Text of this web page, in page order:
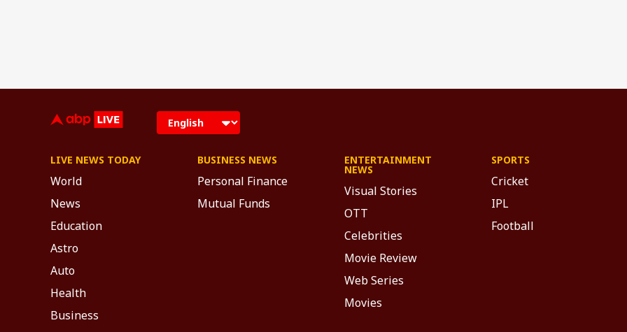
LIVE NEWS TODAY
World
News
Education
Astro
Auto
Health
Business
BUSINESS NEWS
Personal Finance
Mutual Funds
ENTERTAINMENT
NEWS
Visual Stories
OTT
Celebrities
Movie Review
Web Series
Movies
SPORTS
Cricket
IPL
Football